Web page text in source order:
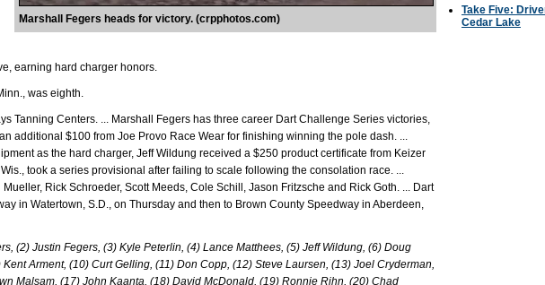
Marshall Fegers heads for victory. (crpphotos.com)
earning hard charger honors.
was eighth.
Tanning Centers. ... Marshall Fegers has three career Dart Challenge Series victories,
additional $100 from Joe Provo Race Wear for finishing winning the pole dash. ...
as the hard charger, Jeff Wildung received a $250 product certificate from Keizer
took a series provisional after failing to scale following the consolation race. ...
Rick Schroeder, Scott Meeds, Cole Schill, Jason Fritzsche and Rick Goth. ... Dart
in Watertown, S.D., on Thursday and then to Brown County Speedway in Aberdeen,
(2) Justin Fegers, (3) Kyle Peterlin, (4) Lance Matthees, (5) Jeff Wildung, (6) Doug
Arment, (10) Curt Gelling, (11) Don Copp, (12) Steve Laursen, (13) Joel Cryderman,
Malsam, (17) John Kaanta, (18) David McDonald, (19) Ronnie Rihn, (20) Chad
Take Five:
Cedar Lake